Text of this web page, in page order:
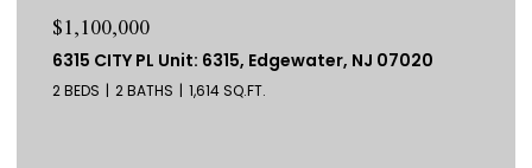
$1,100,000
6315 CITY PL Unit: 6315, Edgewater, NJ 07020
2 BEDS 2 BATHS 1,614 SQ.FT.